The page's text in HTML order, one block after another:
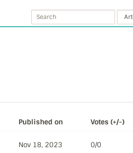
Published on Votes (+/-)
Nov 18, 2023 0/0